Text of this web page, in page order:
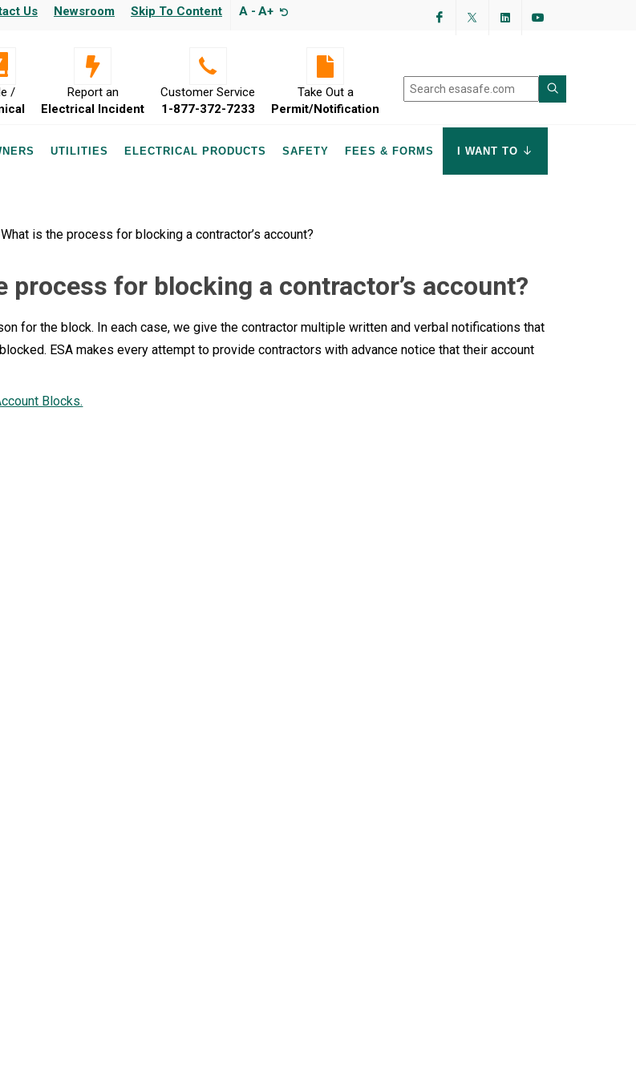
Us Newsroom Skip To Content A - A+
/
Report an
Electrical Incident
Customer Service
1-877-372-7233
Take Out a
Permit/Notification
UTILITIES ELECTRICAL PRODUCTS SAFETY FEES & FORMS I WANT TO
What is the process for blocking a contractor’s account?
process for blocking a contractor’s account?
for the block. In each case, we give the contractor multiple written and verbal notifications that
ESA makes every attempt to provide contractors with advance notice that their account
Blocks.